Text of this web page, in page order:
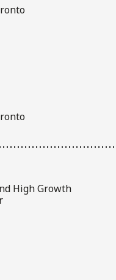
High Growth